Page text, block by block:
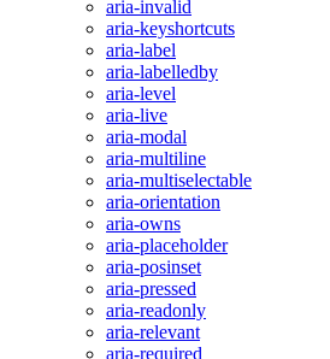
aria-invalid
aria-keyshortcuts
aria-label
aria-labelledby
aria-level
aria-live
aria-modal
aria-multiline
aria-multiselectable
aria-orientation
aria-owns
aria-placeholder
aria-posinset
aria-pressed
aria-readonly
aria-relevant
aria-required